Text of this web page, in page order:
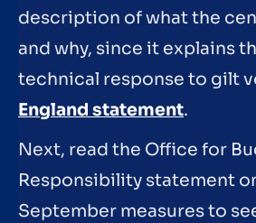
description of what the
and why, since it explains
technical response to gilt
England statement.
Next, read the Office for
Responsibility statement
September measures to